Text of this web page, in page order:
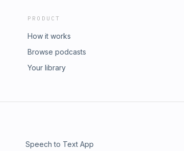
PRODUCT
How it works
Browse podcasts
Your library
Speech to Text App